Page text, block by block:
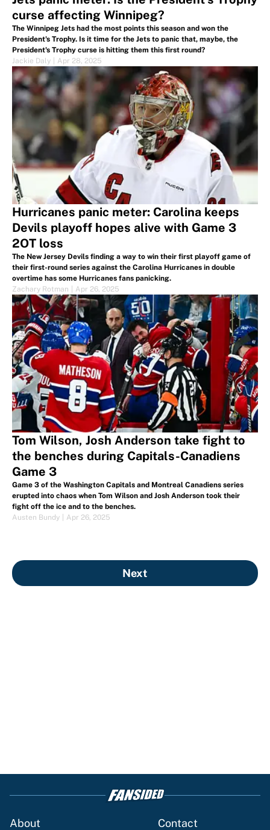
curse affecting Winnipeg?
The Winnipeg Jets had the most points this season and won the
President's Trophy. Is it time for the Jets to panic that, maybe, the
President's Trophy curse is hitting them this first round?
Jackie Daly
Apr 28, 2025
Hurricanes panic meter: Carolina keeps
Devils playoff hopes alive with Game 3
2OT loss
The New Jersey Devils finding a way to win their first playoff game of
their first-round series against the Carolina Hurricanes in double
overtime has some Hurricanes fans panicking.
Zachary Rotman
Apr 26, 2025
Tom Wilson, Josh Anderson take fight to
the benches during Capitals-Canadiens
Game 3
Game 3 of the Washington Capitals and Montreal Canadiens series
erupted into chaos when Tom Wilson and Josh Anderson took their
fight off the ice and to the benches.
Austen Bundy
Apr 26, 2025
Next
About Contact